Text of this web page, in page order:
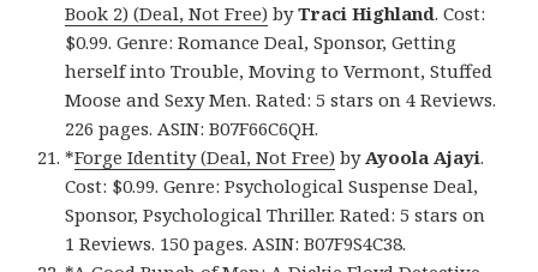
Book 2) (Deal, Not Free) byTraci Highland. Cost:
$0.99. Genre: Romance Deal, Sponsor, Getting
herself into Trouble, Moving to Vermont, Stuffed
Moose and Sexy Men. Rated: 5 stars on 4 Reviews.
226 pages. ASIN: B07F66C6QH.
*Forge Identity (Deal, Not Free) byAyoola Ajayi.
Cost: $0.99. Genre: Psychological Suspense Deal,
Sponsor, Psychological Thriller. Rated: 5 stars on
1 Reviews. 150 pages. ASIN: B07F9S4C38.